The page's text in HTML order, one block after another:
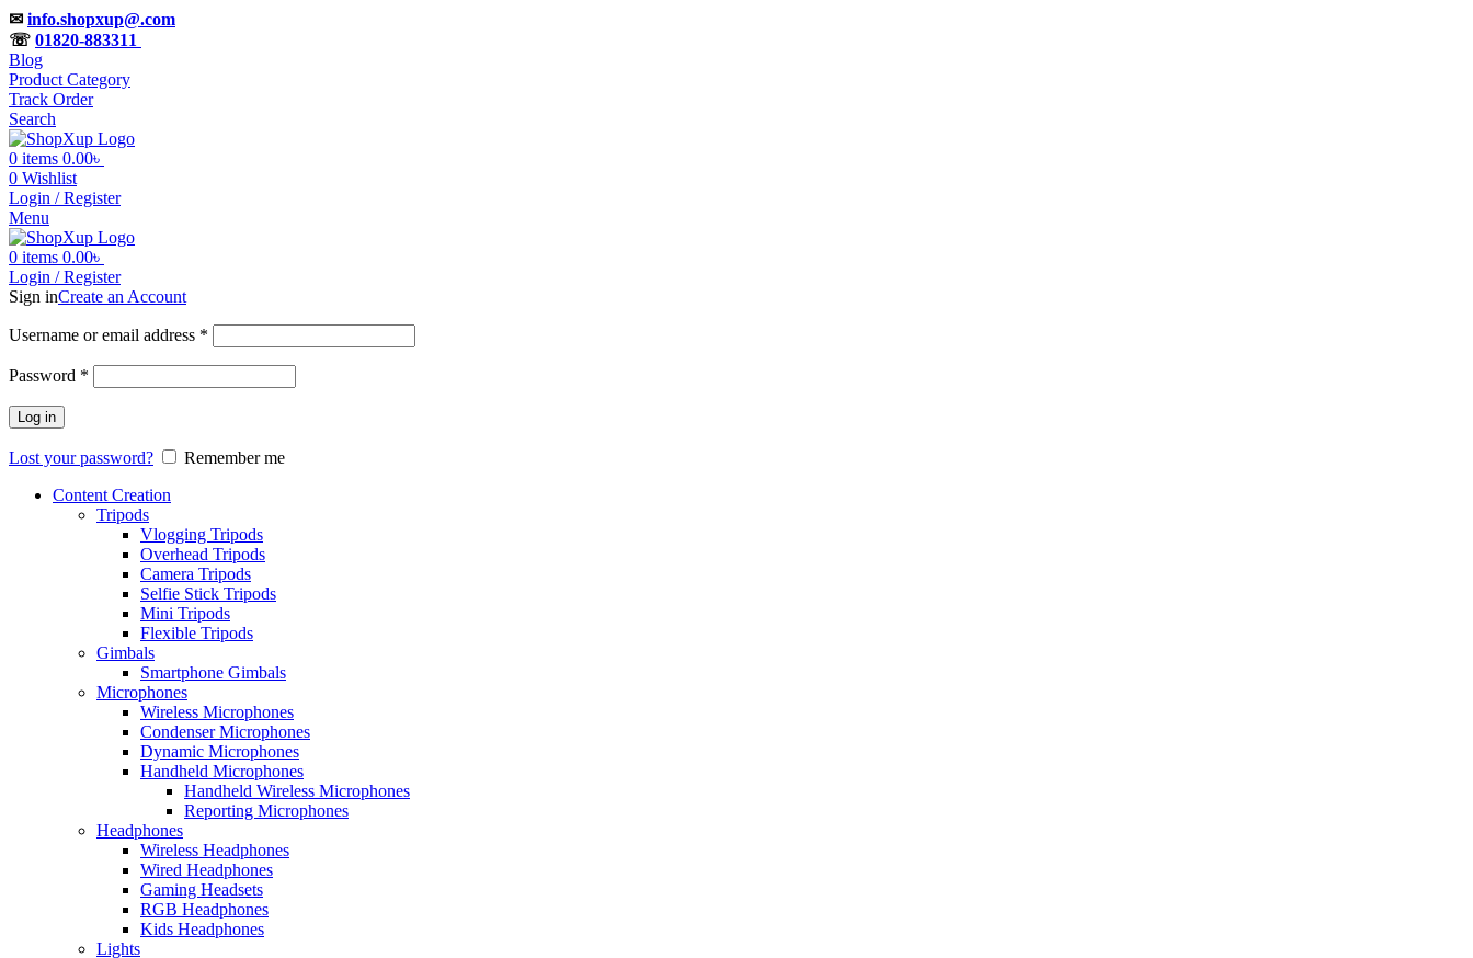
✉ info.shopxup@.com
☏ 01820-883311
Blog
Product Category
Track Order
Search
0 items 0.00৳
0 Wishlist
Login / Register
Menu
0 items 0.00৳
Login / Register
Sign inCreate an Account
Username or email address *
Password *
Log in
Lost your password?
Remember me
Content Creation
Tripods
Vlogging Tripods
Overhead Tripods
Camera Tripods
Selfie Stick Tripods
Mini Tripods
Flexible Tripods
Gimbals
Smartphone Gimbals
Microphones
Wireless Microphones
Condenser Microphones
Dynamic Microphones
Handheld Microphones
Handheld Wireless Microphones
Reporting Microphones
Headphones
Wireless Headphones
Wired Headphones
Gaming Headsets
RGB Headphones
Kids Headphones
Lights